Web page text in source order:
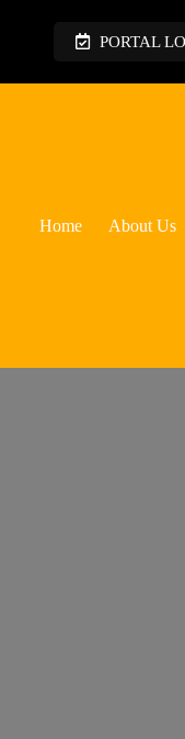
PORTAL
Home About Us